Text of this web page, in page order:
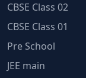
CBSE Class 02
CBSE Class 01
Pre School
JEE main